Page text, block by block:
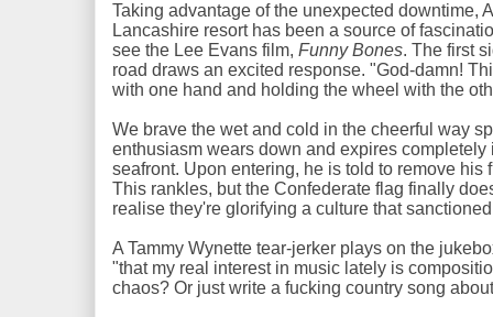
Taking advantage of the unexpected downtime,
Lancashire resort has been a source of
see the Lee Evans film, Funny Bones. The first
road draws an excited response. "God-damn!
with one hand and holding the wheel with the
We brave the wet and cold in the cheerful way
enthusiasm wears down and expires
seafront. Upon entering, he is told to remove his
This rankles, but the Confederate flag finally
realise they're glorifying a culture that
A Tammy Wynette tear-jerker plays on the
"that my real interest in music lately is
chaos? Or just write a fucking country song